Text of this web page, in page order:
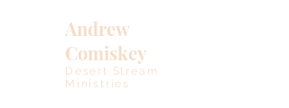
Andrew
Comiskey
Desert Stream
Ministries